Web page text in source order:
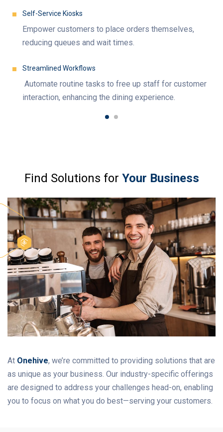
Self-Service Kiosks
Empower customers to place orders themselves,
reducing queues and wait times.
Streamlined Workflows
Automate routine tasks to free up staff for customer
interaction, enhancing the dining experience.
Find Solutions for Your Business
At Onehive, we’re committed to providing solutions that are
as unique as your business. Our industry-specific offerings
are designed to address your challenges head-on, enabling
you to focus on what you do best—serving your customers.